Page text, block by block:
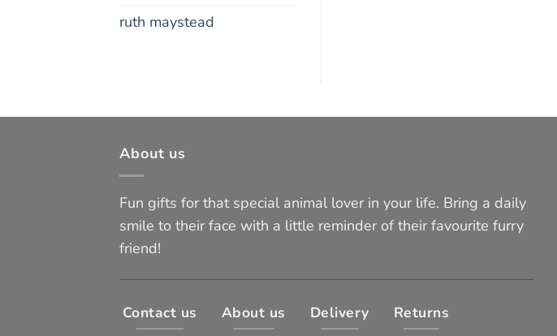
ruth maystead
About us
Fun gifts for that special animal lover in your life. Bring a daily
smile to their face with a little reminder of their favourite furry
friend!
Contact us About us Delivery Returns